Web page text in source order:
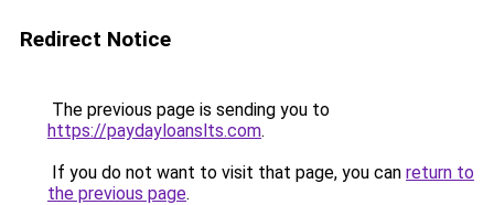
Redirect Notice
The previous page is sending you to
https://paydayloanslts.com.
If you do not want to visit that page, you can return to
the previous page.